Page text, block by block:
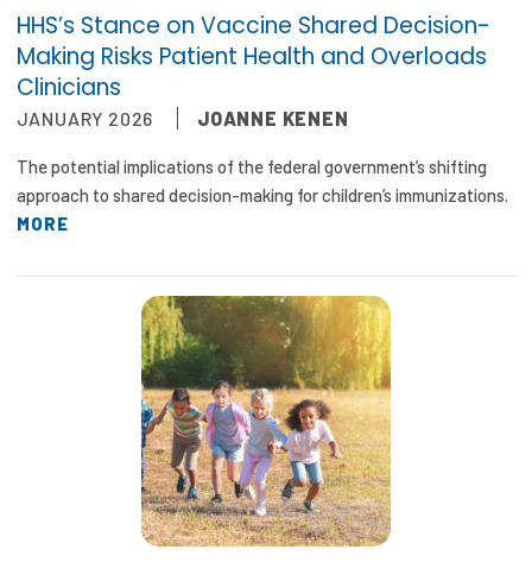
HHS’s Stance on Vaccine Shared Decision-
Making Risks Patient Health and Overloads
Clinicians
JANUARY 2026 JOANNE KENEN
The potential implications of the federal government’s shifting
approach to shared decision-making for children’s immunizations.
MORE